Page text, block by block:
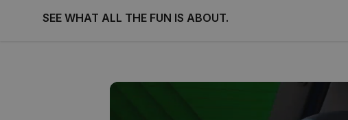
SEE WHAT ALL THE FUN IS ABOUT.